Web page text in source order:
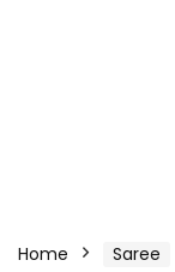
Home Saree